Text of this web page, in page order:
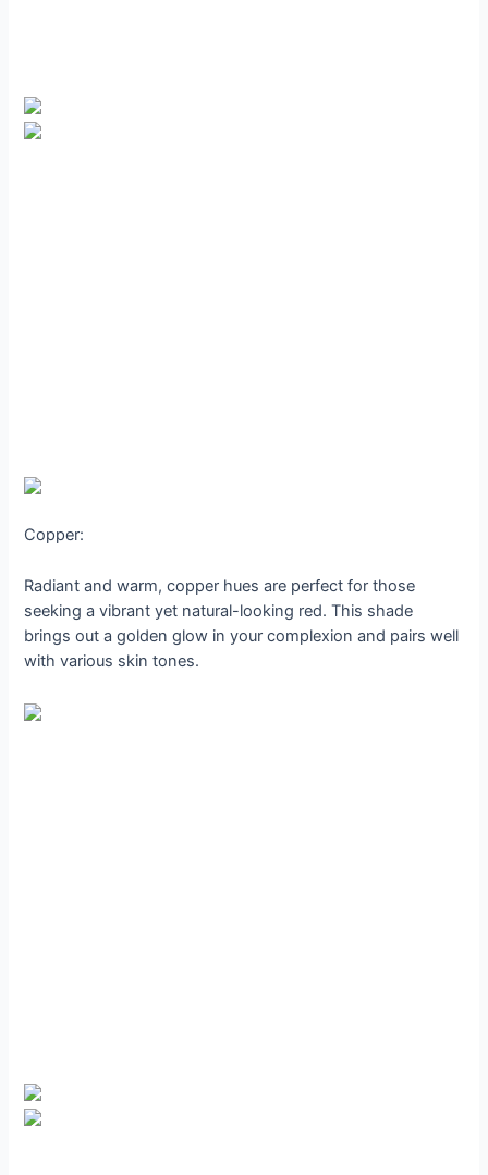
Copper:
Radiant and warm, copper hues are perfect for those
seeking a vibrant yet natural-looking red. This shade
brings out a golden glow in your complexion and pairs well
with various skin tones.